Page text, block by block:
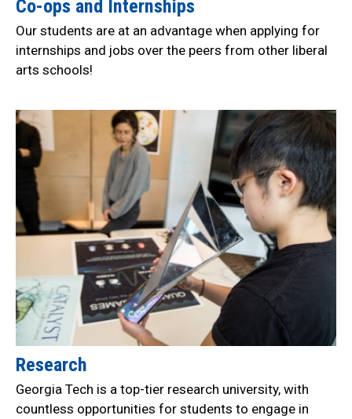
Co-ops and Internships
Our students are at an advantage when applying for
internships and jobs over the peers from other liberal
arts schools!
Research
Georgia Tech is a top-tier research university, with
countless opportunities for students to engage in